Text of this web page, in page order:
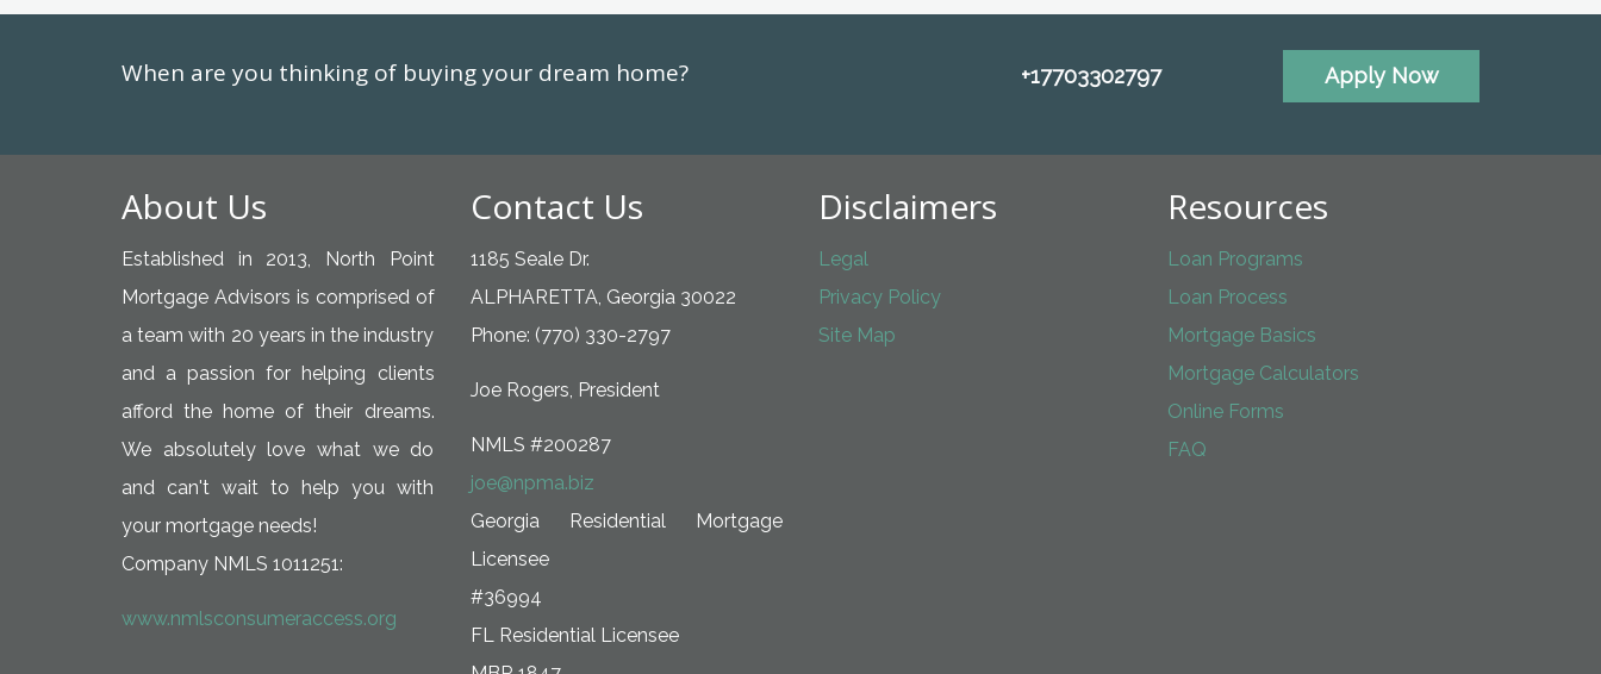
When are you thinking of buying your dream home? +17703302797 Apply Now
About Us
Established in 2013, North Point
Mortgage Advisors is comprised of
a team with 20 years in the industry
and a passion for helping clients
afford the home of their dreams.
We absolutely love what we do
and can't wait to help you with
your mortgage needs!
Company NMLS 1011251:
www.nmlsconsumeraccess.org
Contact Us
1185 Seale Dr.
ALPHARETTA, Georgia 30022
Phone: (770) 330-2797
Joe Rogers, President
NMLS #200287
joe@npma.biz
Georgia Residential Mortgage
Licensee
#36994
FL Residential Licensee
Disclaimers
Legal
Privacy Policy
Site Map
Resources
Loan Programs
Loan Process
Mortgage Basics
Mortgage Calculators
Online Forms
FAQ